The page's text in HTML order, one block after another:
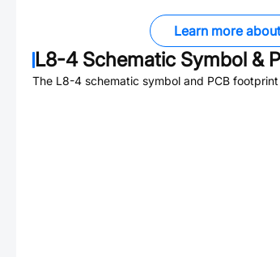
Learn more
L8-4Schematic Symbol &
The L8-4 schematic symbol and PCB